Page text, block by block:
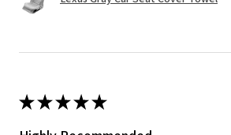
★★★★★